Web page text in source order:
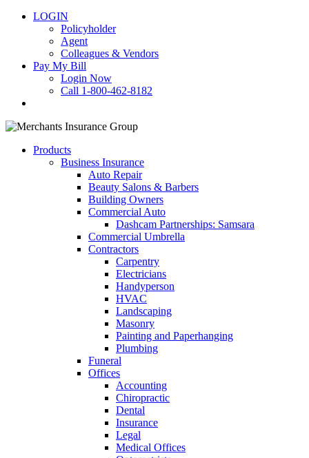
LOGIN
Policyholder
Agent
Colleagues & Vendors
Pay My Bill
Login Now
Call 1-800-462-8182
Products
Business Insurance
Auto Repair
Beauty Salons & Barbers
Building Owners
Commercial Auto
Dashcam Partnerships: Samsara
Commercial Umbrella
Contractors
Carpentry
Electricians
Handyperson
HVAC
Landscaping
Masonry
Painting and Paperhanging
Plumbing
Funeral
Offices
Accounting
Chiropractic
Dental
Insurance
Legal
Medical Offices